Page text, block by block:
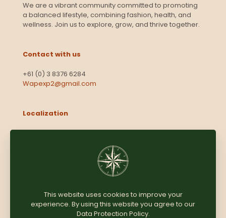
We are a vibrant community committed to promoting
a balanced lifestyle, combining fashion, health, and
wellness. Join us to explore, grow, and thrive together.
Contact with us
+61 (0) 3 8376 6284
Wapexp2@gmail.com
Localization
Copyright © 2025Coomersparty.com
This website uses cookies to improve your
experience. By using this website you agree to our
Data Protection Policy.